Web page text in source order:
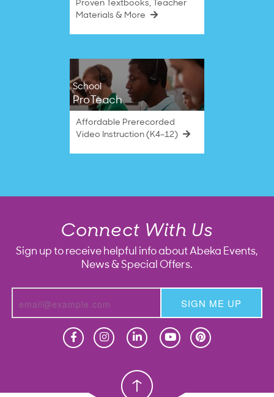
Proven Textbooks, Teacher
Materials & More
School
ProTeach
Affordable Prerecorded
Video Instruction (K4–12)
Connect With Us
Sign up to receive helpful info about Abeka Events,
News & Special Offers.
SIGN ME UP
Christian School